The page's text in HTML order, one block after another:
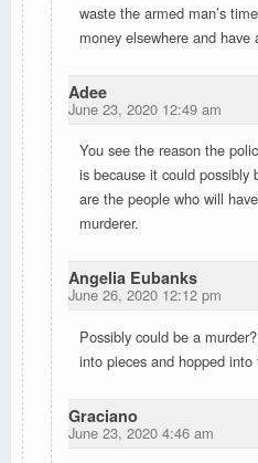
waste the armed man’s
money elsewhere and
Adee
June 23, 2020 12:49 am
You see the reason the
is because it could
are the people who will
murderer.
Angelia Eubanks
June 26, 2020 12:12 pm
Possibly could be a
into pieces and hopped into
Graciano
June 23, 2020 4:46 am